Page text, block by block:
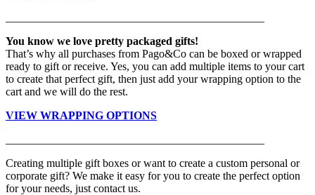
You know we love pretty packaged gifts!
That’s why all purchases from Pago&Co can be boxed or wrapped
ready to gift or receive. Yes, you can add multiple items to your cart
to create that perfect gift, then just add your wrapping option to the
cart and we will do the rest.
VIEW WRAPPING OPTIONS
Creating multiple gift boxes or want to create a custom personal or
corporate gift? We make it easy for you to create the perfect option
for your needs, just contact us.